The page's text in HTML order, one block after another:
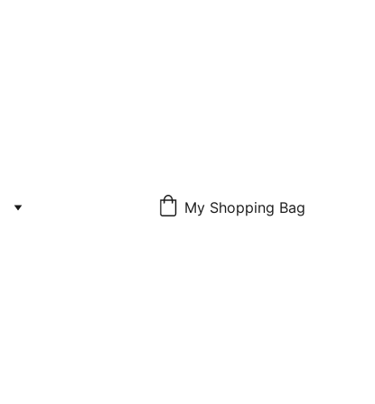
My Shopping Bag